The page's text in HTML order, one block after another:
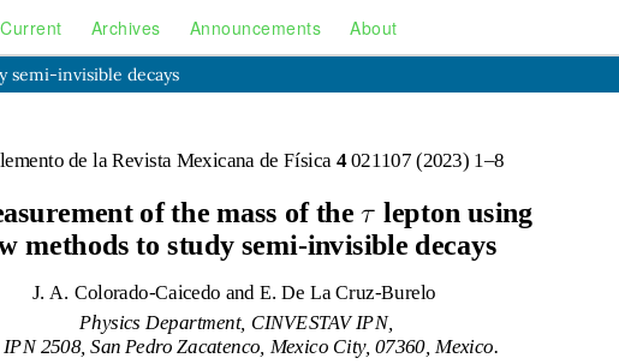
Current Archives Announcements About
semi-invisible decays